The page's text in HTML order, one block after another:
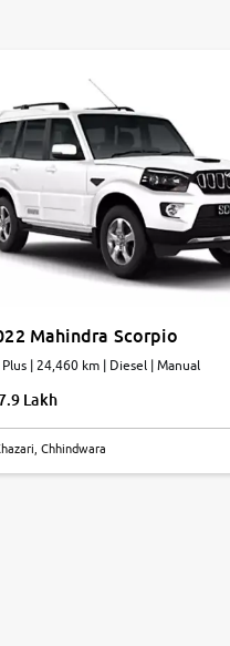
Mahindra Scorpio
Plus | 24,460 km | Diesel | Manual
Lakh
Chhindwara